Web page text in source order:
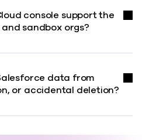
console support the
sandbox orgs?
data from
or accidental deletion?